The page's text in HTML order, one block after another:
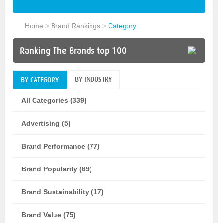
Home > Brand Rankings >Category
Ranking The Brands top 100
BY CATEGORY BY INDUSTRY
All Categories (339)
Advertising (5)
Brand Performance (77)
Brand Popularity (69)
Brand Sustainability (17)
Brand Value (75)